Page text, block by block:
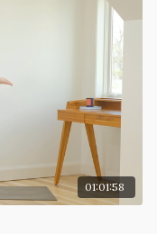
01:01:58